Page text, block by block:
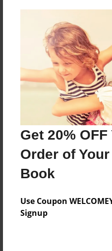
Get 20%
Order of
Book
Use Coupon
Signup
Sales Term
Preview Limit
68 pages
About Author
Darron Jones
Joined: Oct-25-
No author messages